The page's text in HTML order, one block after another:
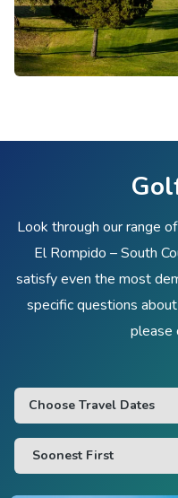
Look through our range
El Rompido – South
satisfy even the most
specific questions
please